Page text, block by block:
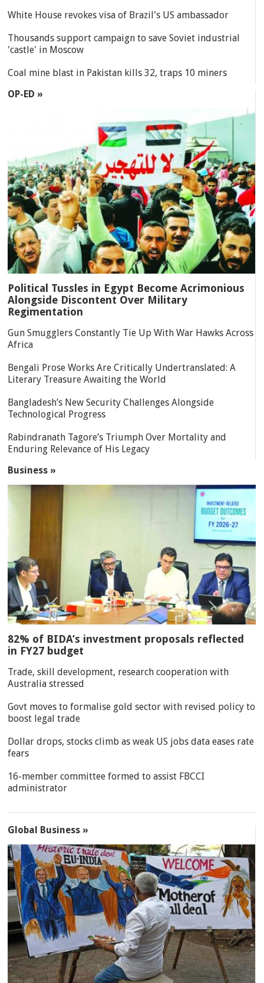
White House revokes visa of Brazil's US ambassador
Thousands support campaign to save Soviet industrial
'castle' in Moscow
Coal mine blast in Pakistan kills 32, traps 10 miners
OP-ED »
Political Tussles in Egypt Become Acrimonious
Alongside Discontent Over Military
Regimentation
Gun Smugglers Constantly Tie Up With War Hawks Across
Africa
Bengali Prose Works Are Critically Undertranslated: A
Literary Treasure Awaiting the World
Bangladesh’s New Security Challenges Alongside
Technological Progress
Rabindranath Tagore’s Triumph Over Mortality and
Enduring Relevance of His Legacy
Business »
82% of BIDA’s investment proposals reflected
in FY27 budget
Trade, skill development, research cooperation with
Australia stressed
Govt moves to formalise gold sector with revised policy to
boost legal trade
Dollar drops, stocks climb as weak US jobs data eases rate
fears
16-member committee formed to assist FBCCI
administrator
Global Business »